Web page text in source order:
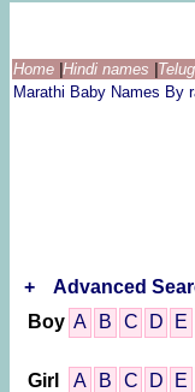
Home Hindi names
Marathi Baby Names By
+
Advanced
Boy A B C D E
Girl A B C D E